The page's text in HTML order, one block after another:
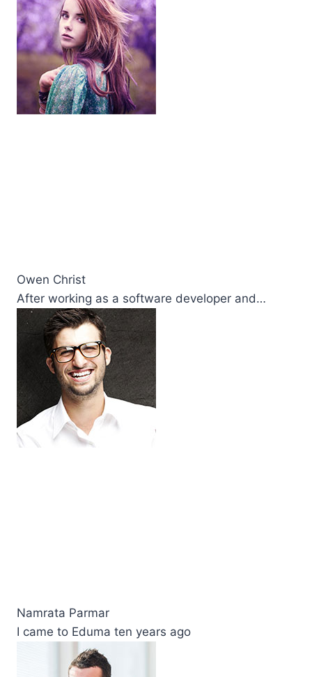
Owen Christ
After working as a software developer and…
Namrata Parmar
I came to Eduma ten years ago